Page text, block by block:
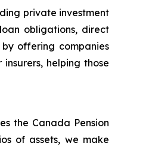
private investment
obligations, direct
offering companies
helping those
the Canada Pension
of assets, we make